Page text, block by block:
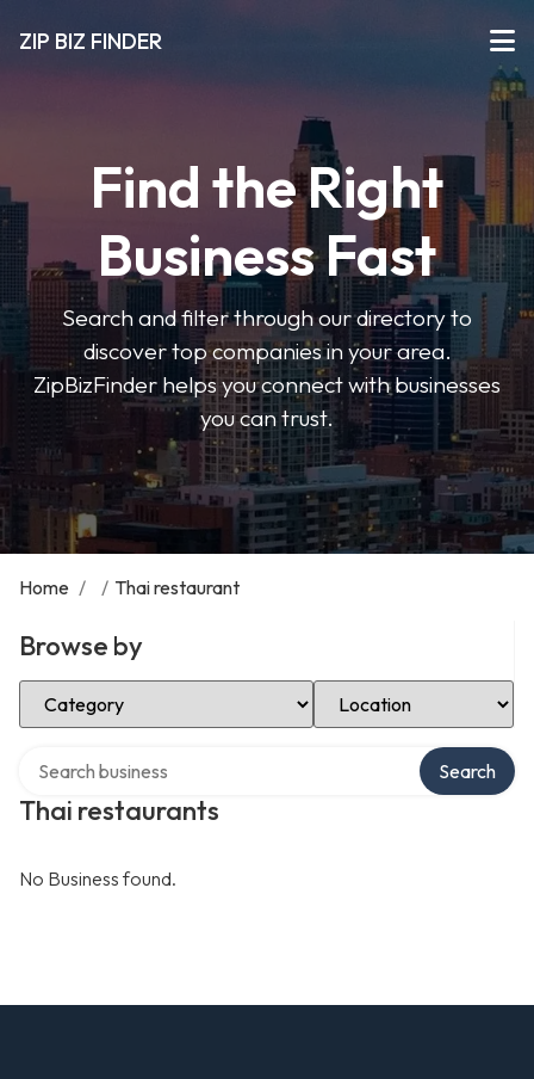
ZIP BIZ FINDER
Find the Right
Business Fast
Search and filter through our directory to
discover top companies in your area.
ZipBizFinder helps you connect with businesses
you can trust.
Home / / Thai restaurant
Browse by
Select Category Select Location
Thai restaurants
Search
No Business found.